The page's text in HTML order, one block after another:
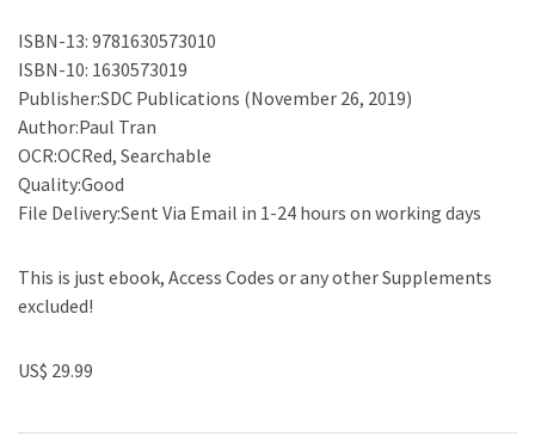
ISBN-13: 9781630573010
ISBN-10: 1630573019
Publisher:SDC Publications (November 26, 2019)
Author:Paul Tran
OCR:OCRed, Searchable
Quality:Good
File Delivery:Sent Via Email in 1-24 hours on working days
This is just ebook, Access Codes or any other Supplements
excluded!
US$ 29.99